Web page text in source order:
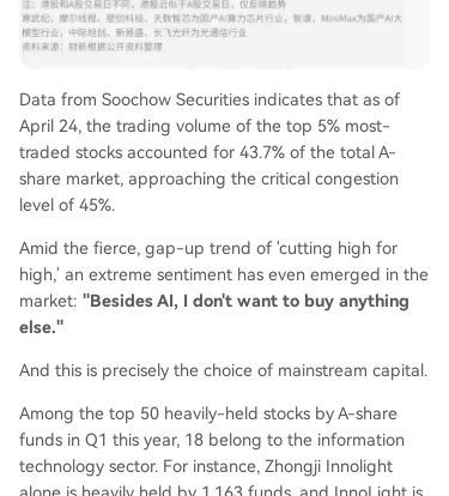
Data from Soochow Securities indicates that as of
April 24, the trading volume of the top 5% most-
traded stocks accounted for 43.7% of the total A-
share market, approaching the critical congestion
level of 45%.
Amid the fierce, gap-up trend of 'cutting high for
high,' an extreme sentiment has even emerged in the
market: "Besides AI, I don't want to buy anything
else."
And this is precisely the choice of mainstream capital.
Among the top 50 heavily-held stocks by A-share
funds in Q1 this year, 18 belong to the information
technology sector. For instance, Zhongji Innolight